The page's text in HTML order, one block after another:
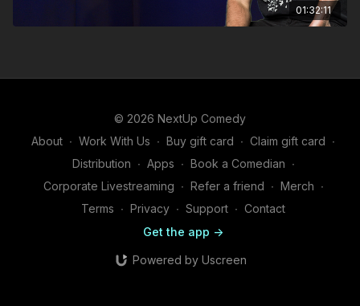
01:32:11
© 2026 NextUp Comedy
About ∙ Work With Us ∙ Buy gift card ∙ Claim gift card ∙
Distribution ∙ Apps ∙ Book a Comedian ∙
Corporate Livestreaming ∙ Refer a friend ∙ Merch ∙
Terms ∙ Privacy ∙ Support ∙ Contact
Get the app ->
Powered by Uscreen